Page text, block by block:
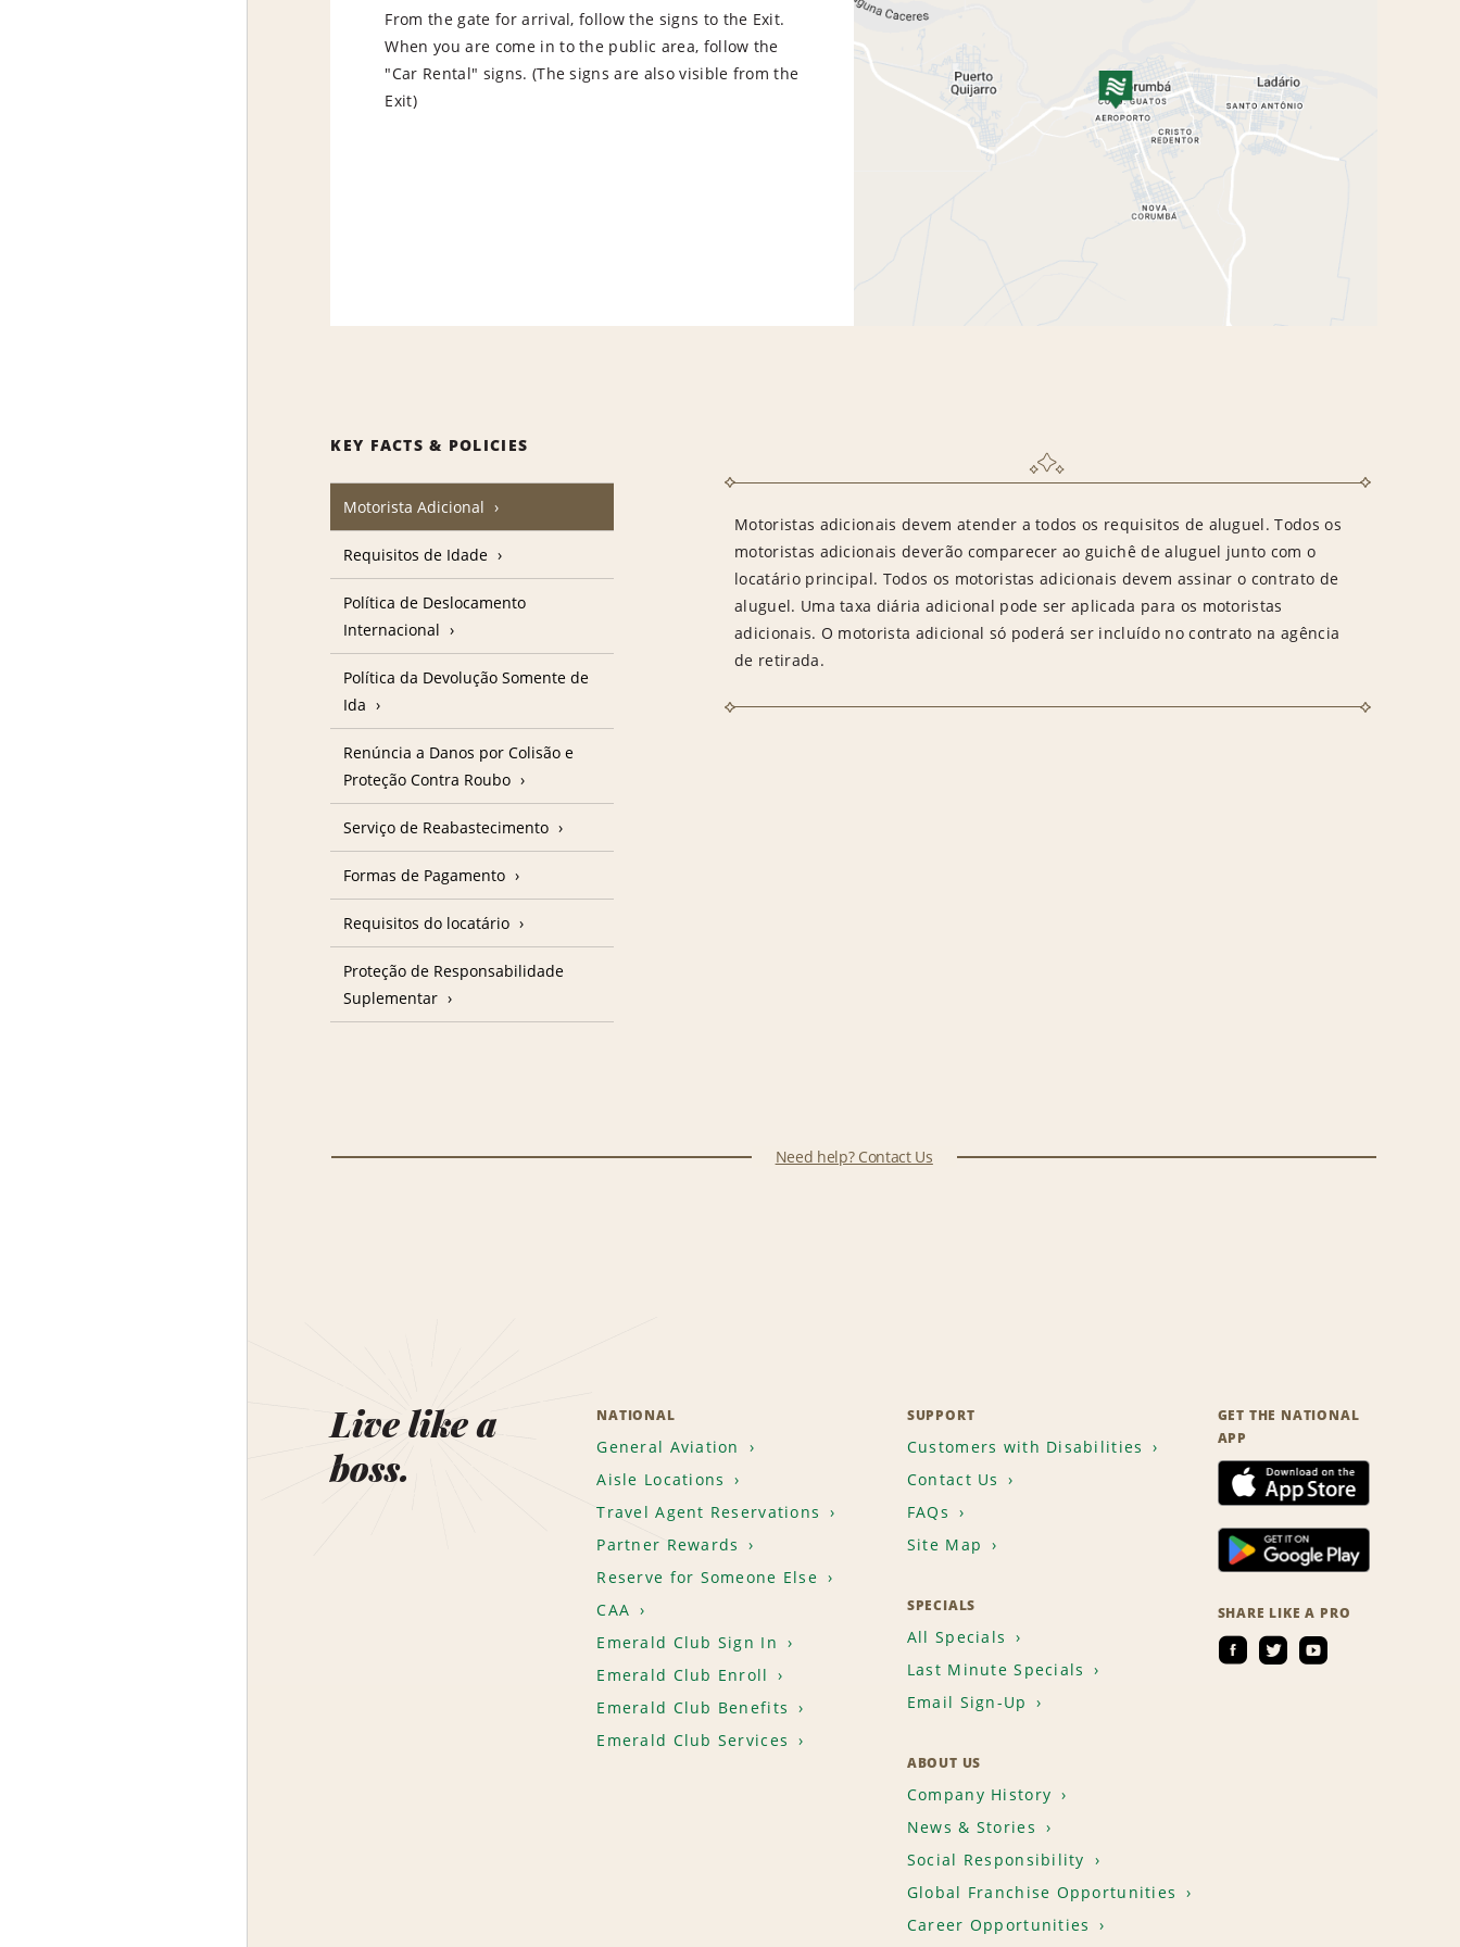
From the gate for arrival, follow the signs to the Exit.
When you are come in to the public area, follow the
"Car Rental" signs. (The signs are also visible from the
Exit)
KEY FACTS & POLICIES
Motorista Adicional
Motoristas adicionais devem atender a todos os requisitos de aluguel. Todos os
motoristas adicionais deverão comparecer ao guichê de aluguel junto com o
locatário principal. Todos os motoristas adicionais devem assinar o contrato de
aluguel. Uma taxa diária adicional pode ser aplicada para os motoristas
adicionais. O motorista adicional só poderá ser incluído no contrato na agência
de retirada.
Requisitos de Idade
Política de Deslocamento
Internacional
Política da Devolução Somente de
Ida
Renúncia a Danos por Colisão e
Proteção Contra Roubo
Serviço de Reabastecimento
Formas de Pagamento
Requisitos do locatário
Proteção de Responsabilidade
Suplementar
Need help? Contact Us
Live like a
boss.
NATIONAL
General Aviation
Aisle Locations
Travel Agent Reservations
Partner Rewards
Reserve for Someone Else
CAA
Emerald Club Sign In
Emerald Club Enroll
Emerald Club Benefits
Emerald Club Services
SUPPORT
Customers with Disabilities
Contact Us
FAQs
Site Map
SPECIALS
All Specials
Last Minute Specials
Email Sign-Up
ABOUT US
Company History
News & Stories
Social Responsibility
Global Franchise Opportunities
Career Opportunities
GET THE NATIONAL
APP
SHARE LIKE A PRO